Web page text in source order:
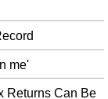
Emery
place. "He [Xhaka]
in this report .
key meet
me'
Returns Can Be